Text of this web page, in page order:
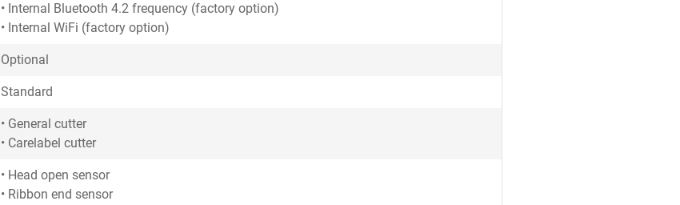
• Internal Bluetooth 4.2 frequency (factory option)
• Internal WiFi (factory option)
Optional
Standard
• General cutter
• Carelabel cutter
• Head open sensor
• Ribbon end sensor